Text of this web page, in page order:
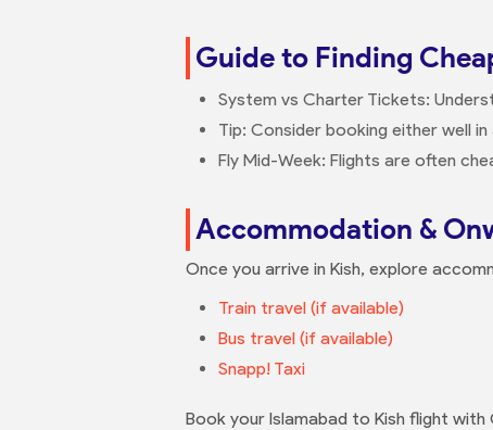
Guide to Finding
System vs Charter Tickets:
Tip: Consider booking either well
Fly Mid-Week: Flights are often
Accommodation &
Once you arrive in Kish, explore
Train travel (if available)
Bus travel (if available)
Snapp! Taxi
Book your Islamabad to Kish flight